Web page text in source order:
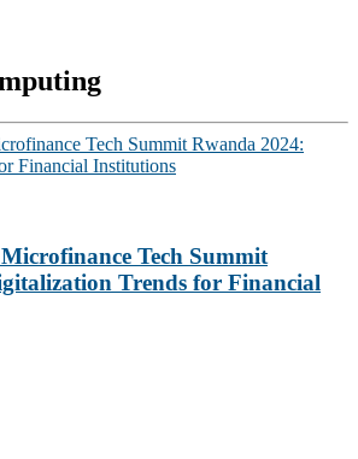
Tech Summit
Trends for Financial